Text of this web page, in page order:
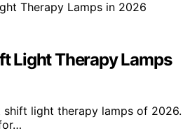
Light Therapy Lamps
light therapy lamps of 2026.